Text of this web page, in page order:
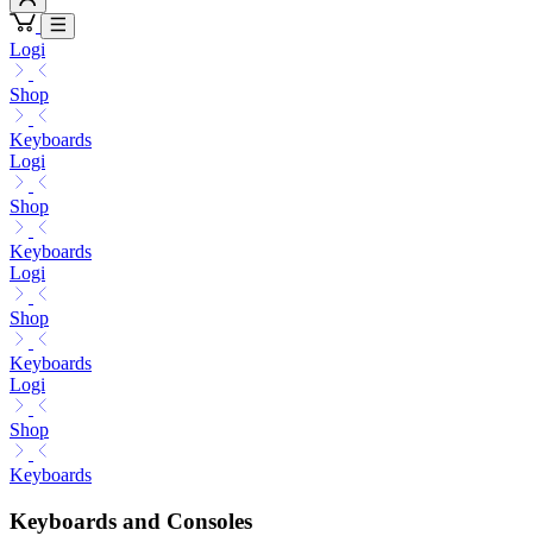
Logi
Shop
Keyboards
Logi
Shop
Keyboards
Logi
Shop
Keyboards
Logi
Shop
Keyboards
Keyboards and Consoles